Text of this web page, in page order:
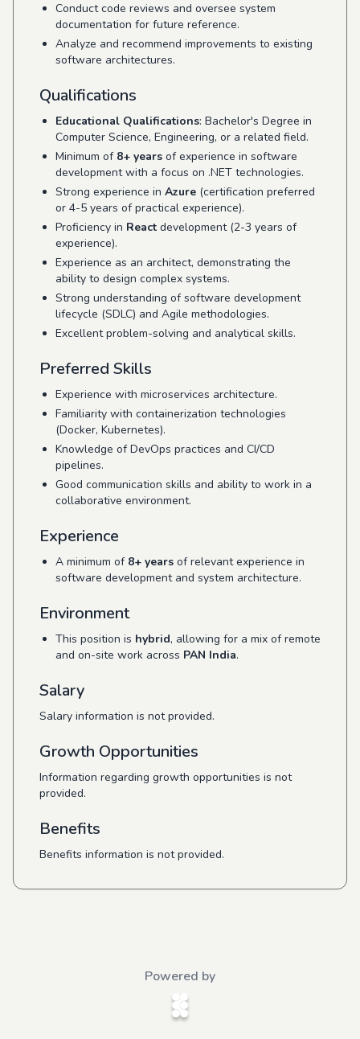
Conduct code reviews and oversee system
documentation for future reference.
Analyze and recommend improvements to existing
software architectures.
Qualifications
Educational Qualifications: Bachelor's Degree in
Computer Science, Engineering, or a related field.
Minimum of 8+ years of experience in software
development with a focus on .NET technologies.
Strong experience in Azure (certification preferred
or 4-5 years of practical experience).
Proficiency in React development (2-3 years of
experience).
Experience as an architect, demonstrating the
ability to design complex systems.
Strong understanding of software development
lifecycle (SDLC) and Agile methodologies.
Excellent problem-solving and analytical skills.
Preferred Skills
Experience with microservices architecture.
Familiarity with containerization technologies
(Docker, Kubernetes).
Knowledge of DevOps practices and CI/CD
pipelines.
Good communication skills and ability to work in a
collaborative environment.
Experience
A minimum of 8+ years of relevant experience in
software development and system architecture.
Environment
This position is hybrid, allowing for a mix of remote
and on-site work across PAN India.
Salary
Salary information is not provided.
Growth Opportunities
Information regarding growth opportunities is not
provided.
Benefits
Benefits information is not provided.
Powered by